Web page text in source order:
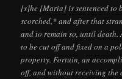
[s]he [Maria] is sentenced to
scorched,* and after that
and to remain so, until
to be cut off and fixed on a
property. Fortuin, an
off, and without receiving the